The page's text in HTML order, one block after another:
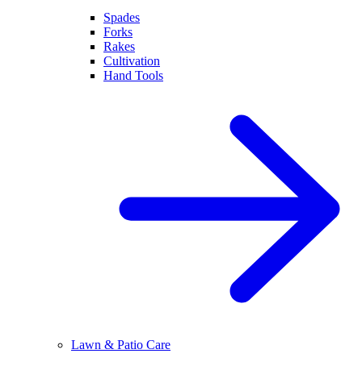
Spades
Forks
Rakes
Cultivation
Hand Tools
Lawn & Patio Care